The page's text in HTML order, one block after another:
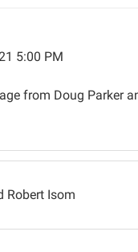
5:00 PM
from Doug Parker
Robert Isom